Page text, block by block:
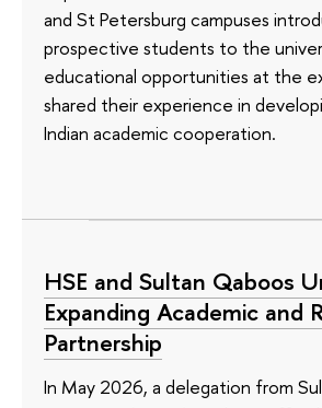
and St Petersburg campuses
prospective students to the
educational opportunities at the
shared their experience in
Indian academic cooperation.
HSE and Sultan Qaboos
Expanding Academic and
Partnership
In May 2026, a delegation from